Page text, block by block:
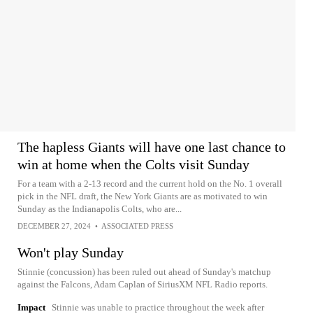
The hapless Giants will have one last chance to
win at home when the Colts visit Sunday
For a team with a 2-13 record and the current hold on the No. 1 overall
pick in the NFL draft, the New York Giants are as motivated to win
Sunday as the Indianapolis Colts, who are...
DECEMBER 27, 2024 • ASSOCIATED PRESS
Won't play Sunday
Stinnie (concussion) has been ruled out ahead of Sunday's matchup
against the Falcons, Adam Caplan of SiriusXM NFL Radio reports.
Impact
Stinnie was unable to practice throughout the week after